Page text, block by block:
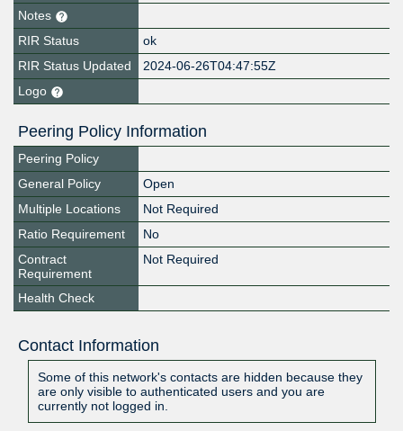
Notes
RIR Status
ok
RIR Status Updated
2024-06-26T04:47:55Z
Logo
Peering Policy Information
Peering Policy
General Policy
Open
Multiple Locations
Not Required
Ratio Requirement
No
Contract
Requirement
Not Required
Health Check
Contact Information
Some of this network's contacts are hidden because they
are only visible to authenticated users and you are
currently not logged in.